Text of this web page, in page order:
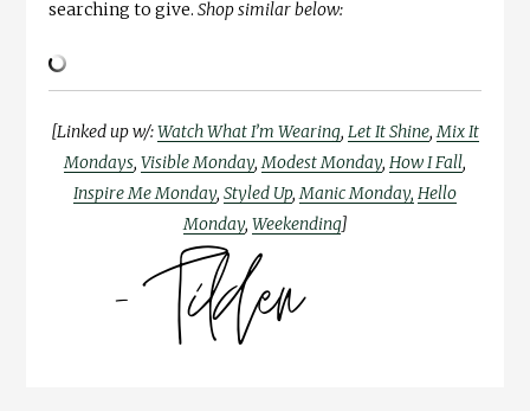
searching to give. Shop similar below:
[Linked up w/:Watch What I’m Wearing, Let It Shine,Mix It
Mondays, Visible Monday,Modest Monday, How I Fall,
Inspire Me Monday, Styled Up,Manic Monday, Hello
Monday, Weekending]